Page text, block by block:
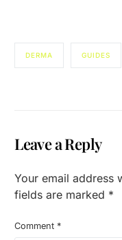
DERMA GUIDES
Leave a Reply
Your email address
fields are marked *
Comment *